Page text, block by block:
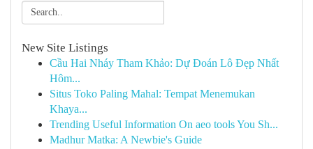
New Site Listings
Cầu Hai Nháy Tham Khảo: Dự Đoán Lô Đẹp Nhất
Hôm...
Situs Toko Paling Mahal: Tempat Menemukan
Khaya...
Trending Useful Information On aeo tools You Sh...
Madhur Matka: A Newbie's Guide